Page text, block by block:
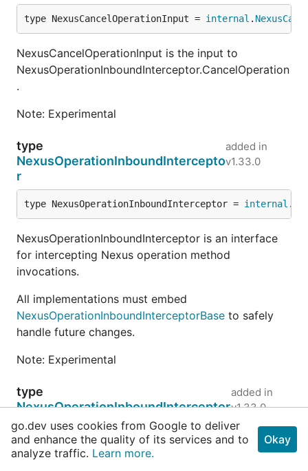
type NexusCancelOperationInput = internal .
NexusCancelOperationInput is the input to
NexusOperationInboundInterceptor.CancelOperation
.
Note: Experimental
type
NexusOperationInboundIntercepto
r
added in
v1.33.0
type NexusOperationInboundInterceptor = internal .
NexusOperationInboundInterceptor is an interface
for intercepting Nexus operation method
invocations.
All implementations must embed
NexusOperationInboundInterceptorBase to safely
handle future changes.
Note: Experimental
type
NexusOperationInboundInterceptor
Base
added in
v1.33.0
type NexusOperationInboundInterceptorBase =
go.dev uses cookies from Google to deliver
and enhance the quality of its services and to
analyze traffic. Learn more.
Okay